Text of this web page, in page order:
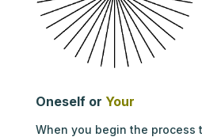
Oneself or Your
When you begin the process